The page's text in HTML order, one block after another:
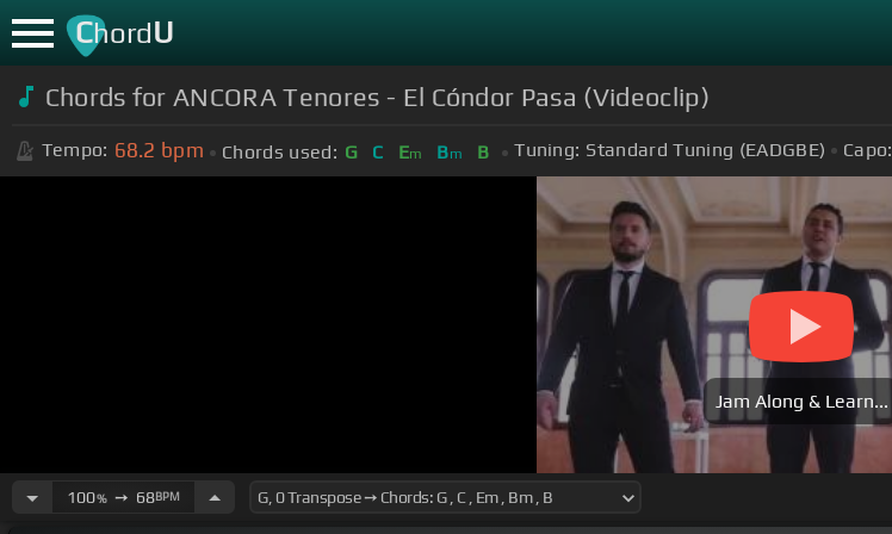
ChordU
Chords for ANCORA Tenores - El Cóndor Pasa (Videoclip)
Tempo: 68.2 bpm Chords used: G C Em Bm B Tuning: Standard Tuning (EADGBE) Capo:
Jam Along & Learn...
100%➙ 68BPM